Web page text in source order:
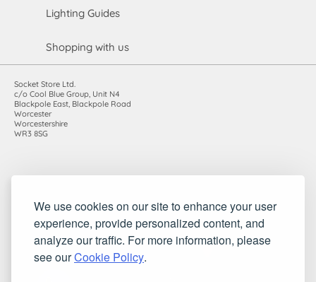
We use cookies on our site to enhance your user
experience, provide personalized content, and
analyze our traffic. For more information, please
see ourCookie Policy.
Lighting Guides
Shopping with us
Socket Store Ltd.
c/o Cool Blue Group, Unit N4
Blackpole East, Blackpole Road
Worcester
Worcestershire
WR3 8SG
VAT registration number: 983485666
©2010-2026 Socket Store Ltd.. All rights reserved.